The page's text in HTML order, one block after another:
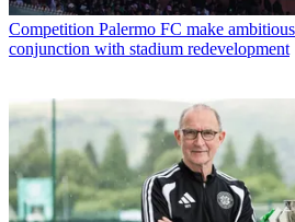
Competition Palermo FC make
conjunction with stadium redevelopment